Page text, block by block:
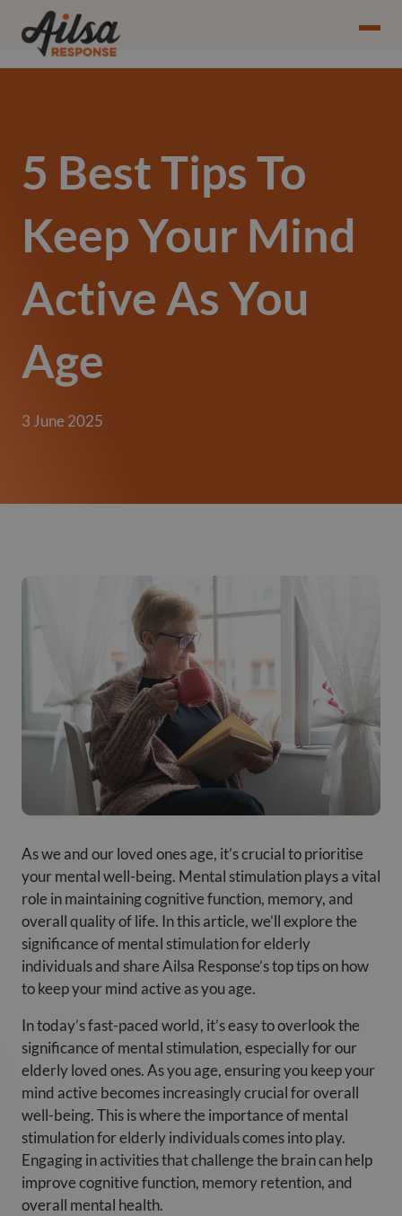
5 Best Tips To
Keep Your Mind
Active As You
Age
3 June 2025
As we and our loved ones age, it’s crucial to prioritise
your mental well-being. Mental stimulation plays a vital
role in maintaining cognitive function, memory, and
overall quality of life. In this article, we’ll explore the
significance of mental stimulation for elderly
individuals and share Ailsa Response’s top tips on how
to keep your mind active as you age.
In today’s fast-paced world, it’s easy to overlook the
significance of mental stimulation, especially for our
elderly loved ones. As you age, ensuring you keep your
mind active becomes increasingly crucial for overall
well-being. This is where the importance of mental
stimulation for elderly individuals comes into play.
Engaging in activities that challenge the brain can help
improve cognitive function, memory retention, and
overall mental health.